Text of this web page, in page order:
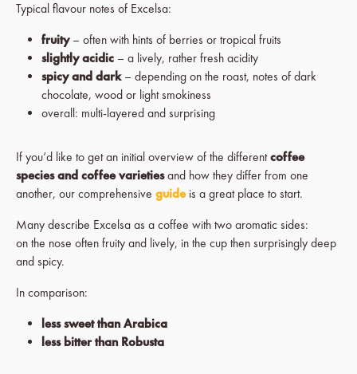
Typical flavour notes of Excelsa:
fruity– often with hints of berries or tropical fruits
slightly acidic – a lively, rather fresh acidity
spicy and dark– depending on the roast, notes of dark
chocolate, wood or light smokiness
overall: multi-layered and surprising
If you’d like to get an initial overview of the differentcoffee
species and coffee varietiesand how they differ from one
another, our comprehensive guideis a great place to start.
Many describe Excelsa as a coffee with two aromatic sides:
on the nose often fruity and lively, in the cup then surprisingly deep
and spicy.
In comparison:
less sweet than Arabica
less bitter than Robusta